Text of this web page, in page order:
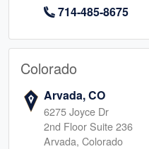
714-485-8675
Colorado
Arvada, CO
6275 Joyce Dr
2nd Floor Suite 236
Arvada, Colorado